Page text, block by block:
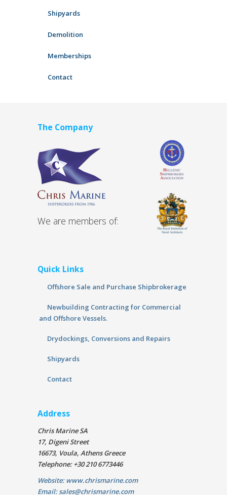
Shipyards
Demolition
Memberships
Contact
The Company
We are members of:
Quick Links
Offshore Sale and Purchase Shipbrokerage
Newbuilding Contracting for Commercial
and Offshore Vessels.
Drydockings, Conversions and Repairs
Shipyards
Contact
Address
Chris Marine SA
17, Digeni Street
16673, Voula, Athens Greece
Telephone: +30 210 6773446
Website: www.chrismarine.com
Email: sales@chrismarine.com